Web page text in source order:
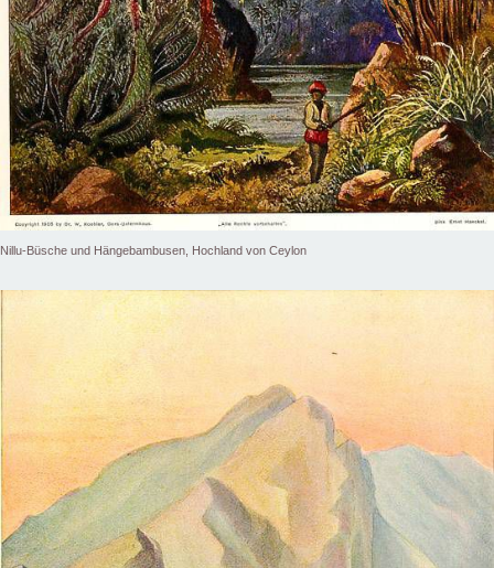
Nillu-Büsche und Hängebambusen, Hochland von Ceylon